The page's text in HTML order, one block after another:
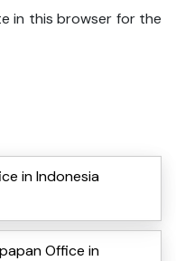
in this browser for the
in Indonesia
Office in